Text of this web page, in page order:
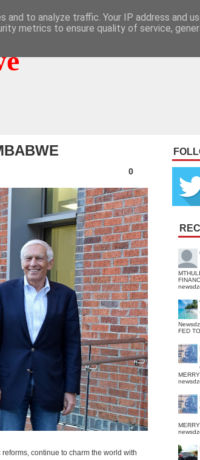
0
continue to charm the world with
FED
to analyze traffic. Your IP address and
metrics to ensure quality of service,